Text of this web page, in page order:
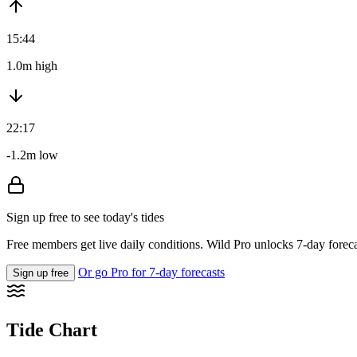
15:44
1.0m high
22:17
-1.2m low
Sign up free to see today's tides
Free members get live daily conditions. Wild Pro unlocks 7-day
Sign up free Or go Pro for 7-day forecasts
Tide Chart